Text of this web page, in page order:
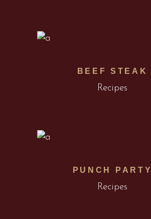
BEEF STEAK
Recipes
PUNCH PARTY
Recipes